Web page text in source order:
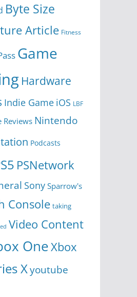
Byte Size
Article Fitness
Game
Hardware
Indie Game iOS LBF
Reviews Nintendo
Podcasts
PSNetwork
Sony Sparrow's
Console taking
Video Content
OneXbox
Xyoutube